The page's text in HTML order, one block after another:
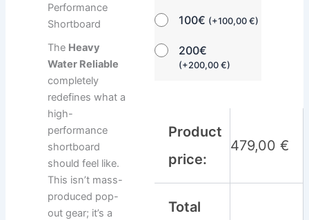
100€ (+100,00€)
200€
(+200,00€)
Product
price:
479,00€
Total
Performance
Shortboard
The Heavy
Water Reliable
completely
redefines what a
high-
performance
shortboard
should feel like.
This isn’t mass-
produced pop-
out gear; it’s a